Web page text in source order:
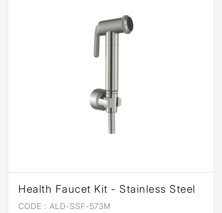
Health Faucet Kit - Stainless Steel
CODE : ALD-SSF-573M